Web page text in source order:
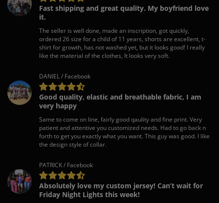
Fast shipping and great quality. My boyfriend love
it.
The seller is well done, made an inscription, got quickly,
ordered 26 size for a child of 11 years, shorts are excellent, t-
shirt for growth, has not washed yet, but it looks good! I really
like the material of the clothes, It looks very soft.
DANIEL / Facebook
Good quality, elastic and breathable fabric, I am
very happy
Same to come on line, fairly good qaulity and fine print. Very
patient and attentive you customized needs. Had to go back n
forth to get you exactly what you want. This guy was good. I like
the design style of collar.
PATRICK / Facebook
Absolutely love my custom jersey! Can’t wait for
Friday Night Lights this week!